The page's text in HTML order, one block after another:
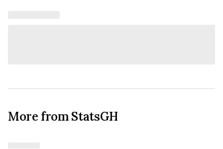
More from StatsGH